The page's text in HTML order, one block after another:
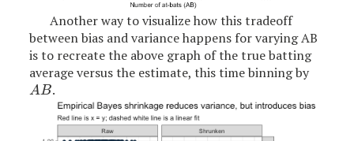
Another way to visualize how this tradeoff
between bias and variance happens for varying AB
is to recreate the above graph of the true batting
average versus the estimate, this time binning by
AB
AB .